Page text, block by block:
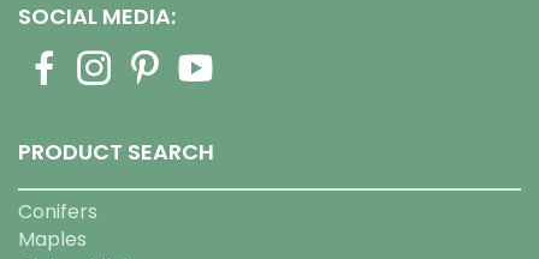
SOCIAL MEDIA:
PRODUCT SEARCH
Conifers
Maples